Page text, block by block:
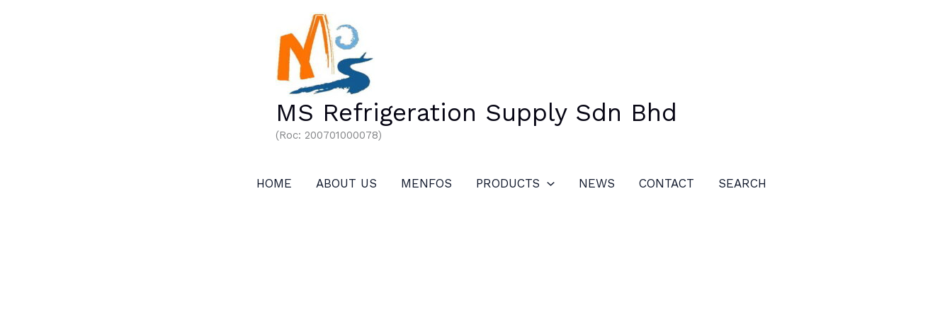
MS Refrigeration Supply Sdn Bhd
(Roc: 200701000078)
HOME ABOUT US MENFOS PRODUCTS NEWS CONTACT SEARCH